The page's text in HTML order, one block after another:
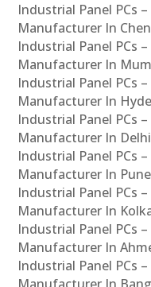
Industrial Panel PCs
Manufacturer In
Industrial Panel PCs
Manufacturer In
Industrial Panel PCs
Manufacturer In
Industrial Panel PCs
Manufacturer In
Industrial Panel PCs
Manufacturer In
Industrial Panel PCs
Manufacturer In
Industrial Panel PCs
Manufacturer In
Industrial Panel PCs